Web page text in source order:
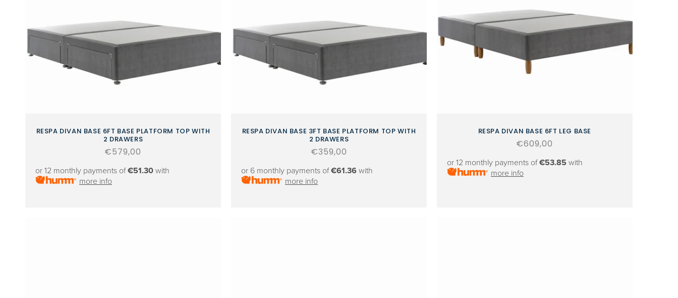
RESPA DIVAN BASE 6FT BASE PLATFORM TOP WITH
2 DRAWERS
Regular
€579,00
or 12 monthly payments of€51.30 with
more info
RESPA DIVAN BASE 3FT BASE PLATFORM TOP WITH
2 DRAWERS
Regular
€359,00
or 6 monthly payments of€61.36 with
more info
RESPA DIVAN BASE 6FT LEG BASE
Regular
€609,00
or 12 monthly payments of€53.85 with
more info